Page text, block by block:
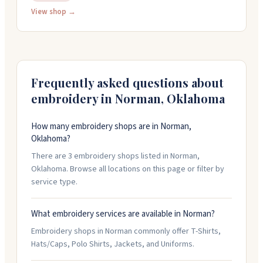
digital proofs before production. Located in Campus
View shop →
Frequently asked questions about
embroidery in Norman, Oklahoma
How many embroidery shops are in Norman,
Oklahoma?
There are 3 embroidery shops listed in Norman,
Oklahoma. Browse all locations on this page or filter by
service type.
What embroidery services are available in Norman?
Embroidery shops in Norman commonly offer T-Shirts,
Hats/Caps, Polo Shirts, Jackets, and Uniforms.